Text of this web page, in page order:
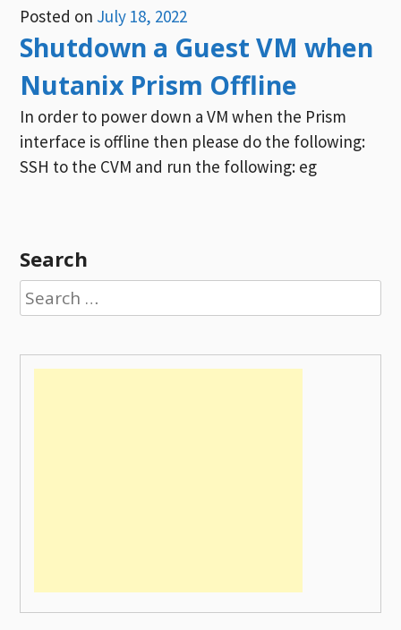
Posted on July 18, 2022
Shutdown a Guest VM when
Nutanix Prism Offline
In order to power down a VM when the Prism
interface is offline then please do the following:
SSH to the CVM and run the following: eg
Search
Search
for: